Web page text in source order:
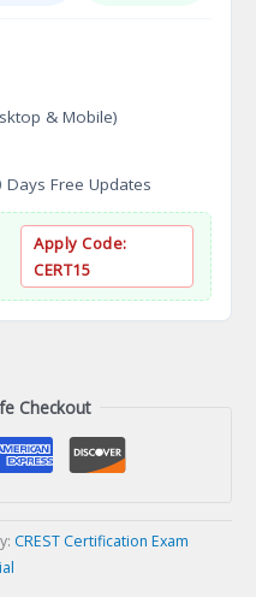
& Mobile)
Days Free Updates
Apply Code:
CERT15
Checkout
CREST Certification Exam